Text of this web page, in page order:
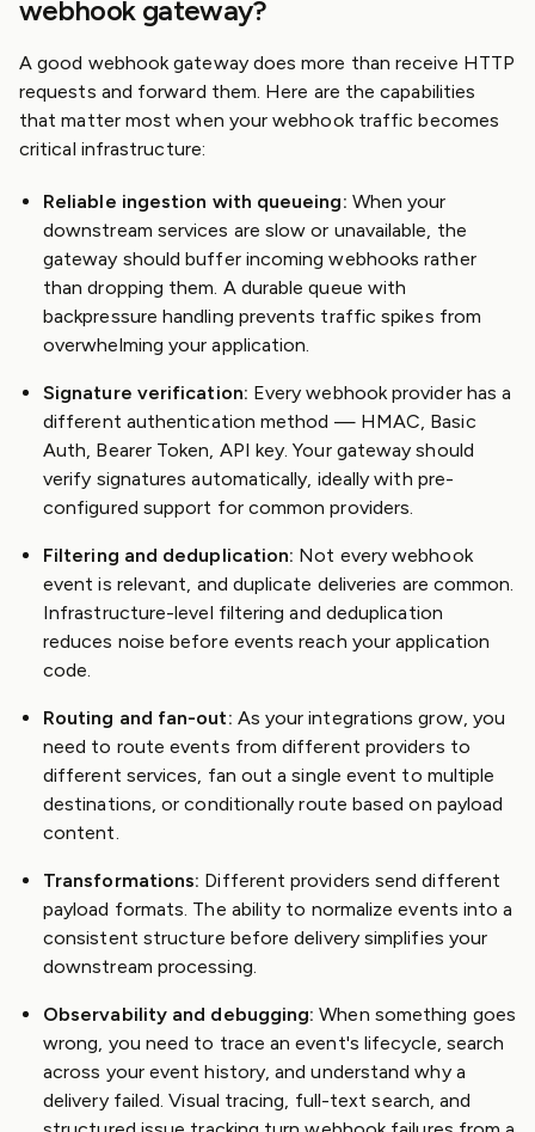
webhook gateway?
A good webhook gateway does more than receive HTTP
requests and forward them. Here are the capabilities
that matter most when your webhook traffic becomes
critical infrastructure:
Reliable ingestion with queueing: When your
downstream services are slow or unavailable, the
gateway should buffer incoming webhooks rather
than dropping them. A durable queue with
backpressure handling prevents traffic spikes from
overwhelming your application.
Signature verification: Every webhook provider has a
different authentication method — HMAC, Basic
Auth, Bearer Token, API key. Your gateway should
verify signatures automatically, ideally with pre-
configured support for common providers.
Filtering and deduplication: Not every webhook
event is relevant, and duplicate deliveries are common.
Infrastructure-level filtering and deduplication
reduces noise before events reach your application
code.
Routing and fan-out: As your integrations grow, you
need to route events from different providers to
different services, fan out a single event to multiple
destinations, or conditionally route based on payload
content.
Transformations: Different providers send different
payload formats. The ability to normalize events into a
consistent structure before delivery simplifies your
downstream processing.
Observability and debugging: When something goes
wrong, you need to trace an event's lifecycle, search
across your event history, and understand why a
delivery failed. Visual tracing, full-text search, and